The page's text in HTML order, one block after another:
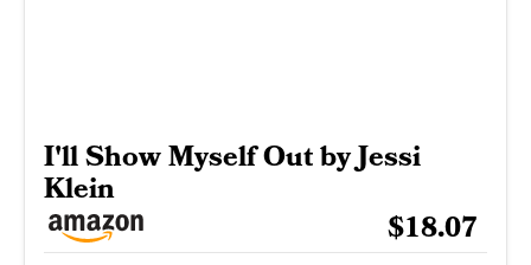
I'll Show Myself Out by Jessi
Klein
$18.07